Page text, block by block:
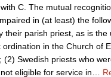
C. The mutual
in (at least) the
their parish priest, as is the
ordination in the Church of
(2) Swedish priests who
eligible for service in…